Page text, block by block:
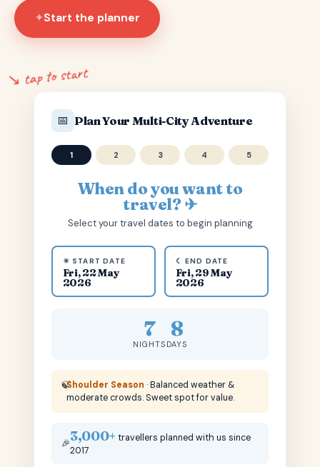
✦Start the planner
↘ tap to start
📅 Plan Your Multi-City Adventure
1 2 3 4 5
When do you want to
travel? ✈
Select your travel dates to begin planning
☀ START DATE
Fri, 22 May
2026
☾ END DATE
Fri, 29 May
2026
7
NIGHTS
8
DAYS
🍃Shoulder Season · Balanced weather &
moderate crowds. Sweet spot for value.
🎉3,000+ travellers planned with us since
2017